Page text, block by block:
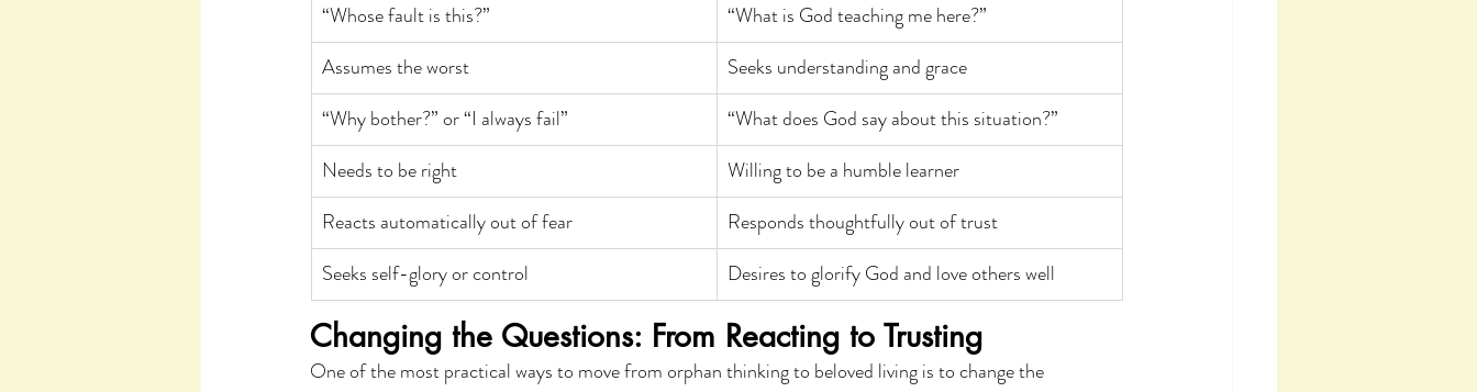
“Whose fault is this?”
“What is God teaching me here?”
Assumes the worst
Seeks understanding and grace
“Why bother?” or “I always fail”
“What does God say about this situation?”
Needs to be right
Willing to be a humble learner
Reacts automatically out of fear
Responds thoughtfully out of trust
Seeks self-glory or control
Desires to glorify God and love others well
Changing the Questions: From Reacting to Trusting
One of the most practical ways to move from orphan thinking to beloved living is to change the